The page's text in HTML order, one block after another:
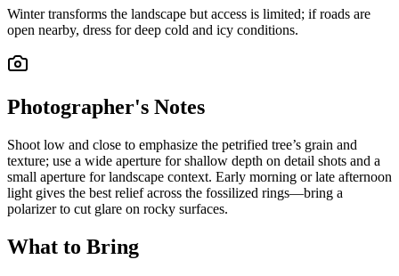
Winter transforms the landscape but access is limited; if roads are
open nearby, dress for deep cold and icy conditions.
Photographer's Notes
Shoot low and close to emphasize the petrified tree’s grain and
texture; use a wide aperture for shallow depth on detail shots and a
small aperture for landscape context. Early morning or late afternoon
light gives the best relief across the fossilized rings—bring a
polarizer to cut glare on rocky surfaces.
What to Bring